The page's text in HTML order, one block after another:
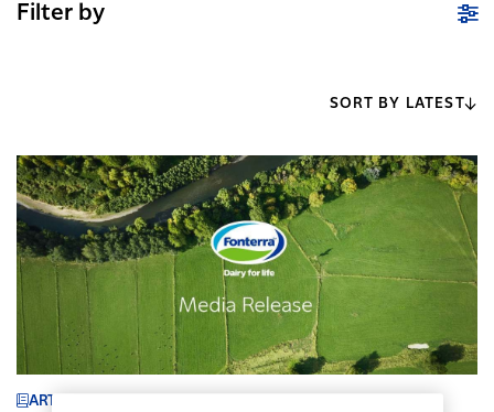
Filter by
SORT BY LATEST
ARTICLE